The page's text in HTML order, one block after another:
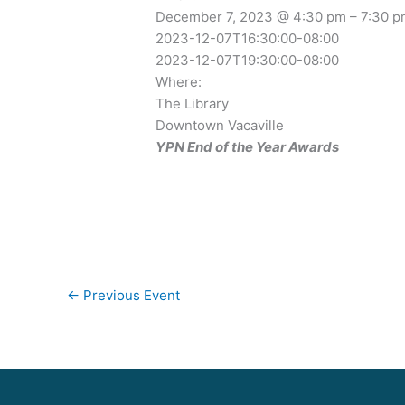
December 7, 2023 @ 4:30 pm – 7:30
2023-12-07T16:30:00-08:00
2023-12-07T19:30:00-08:00
Where:
The Library
Downtown Vacaville
YPN End of the Year Awards
← Previous Event